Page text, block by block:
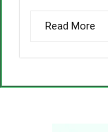
Read More